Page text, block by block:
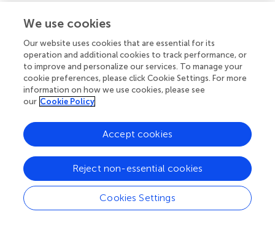
systematically characterized ERRs in 19,131 samples
ERRs in tumors and immune-related mechanisms from a
pan-cancer perspective.
Previous research has revealed that ERRs affect the
progression of various cancers. These orphan nuclear
target gene transcription, and hormone signaling.
However, recent studies have underscored the significant
microenvironment. For instance, inhibiting ESRRA
enhances tumor cytotoxicity by promoting the
recruitment of CD8
+T cells into the tumor
microenvironment (
). In this study, we conducted a
We use cookies
Our website uses cookies that are essential for its
operation and additional cookies to track performance, or
to improve and personalize our services. To manage your
cookie preferences, please click Cookie Settings. For more
information on how we use cookies, please see
our Cookie Policy
Cookies Settings
Reject non-essential cookies
Accept cookies